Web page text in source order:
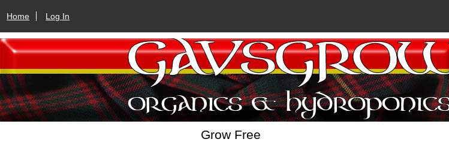
Home Log In
Grow Free